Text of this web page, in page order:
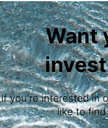
Want
If you're interested in
like to